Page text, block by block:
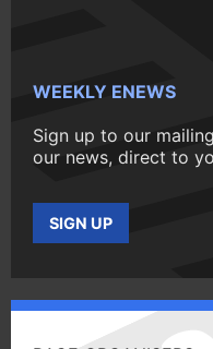
WEEKLY ENEWS
Sign up to our
our news, direct to
SIGN UP